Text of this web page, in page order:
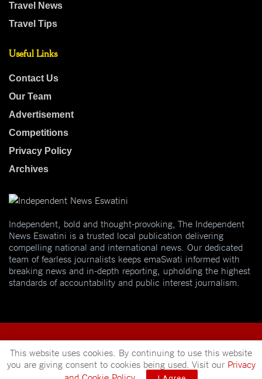
Travel News
Travel Tips
Useful Links
Contact Us
Our Team
Advertisement
Competitions
Privacy Policy
Archives
Independent, bold and thought-provoking, The Independent
News Eswatini is a trusted local publication delivering
compelling national and international news. Our dedicated
team of fearless journalists keeps emaSwati informed with
breaking news and in-depth reporting, upholding the highest
standards of accountability and public interest journalism.
© 2025 Independent News Mveleza Publishing
This website uses cookies. By continuing to use this website
you are giving consent to cookies being used. Visit our Privacy
and Cookie Policy.